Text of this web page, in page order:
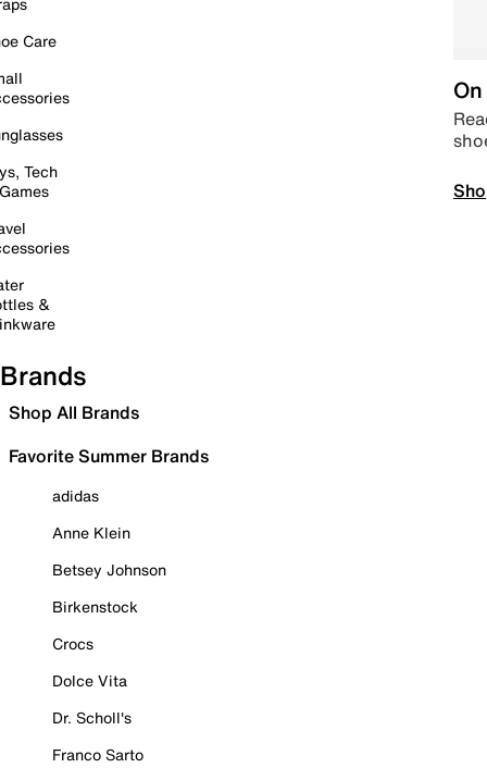
Care
Tech
&
Brands
Shop All Brands
Favorite Summer Brands
adidas
Anne Klein
Betsey Johnson
Birkenstock
Crocs
Dolce Vita
Dr. Scholl's
Franco Sarto